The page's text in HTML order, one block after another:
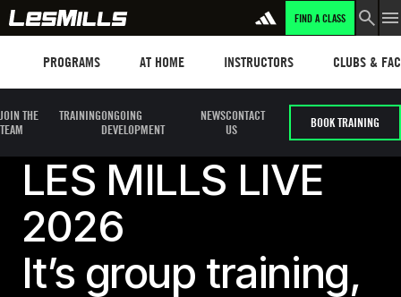
FIND A CLASS
PROGRAMS AT HOME INSTRUCTORS CLUBS &
JOIN THE
TEAM
TRAININGONGOING
DEVELOPMENT
NEWSCONTACT
US
BOOK TRAINING
LES MILLS LIVE
2026
It’s group training,